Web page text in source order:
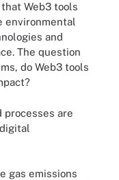
Web3 tools
environmental
and
The question
do Web3 tools
processes are
gas emissions